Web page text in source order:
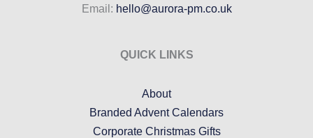
Email: hello@aurora-pm.co.uk
QUICK LINKS
About
Branded Advent Calendars
Corporate Christmas Gifts